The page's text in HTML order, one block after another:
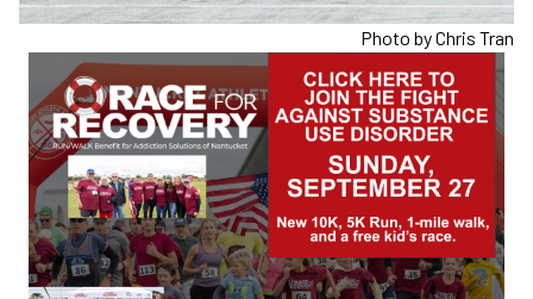
Photo by Chris Tran